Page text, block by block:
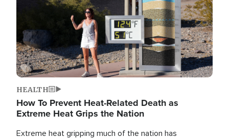
HEALTH
How To Prevent Heat-Related Death as
Extreme Heat Grips the Nation
Extreme heat gripping much of the nation has